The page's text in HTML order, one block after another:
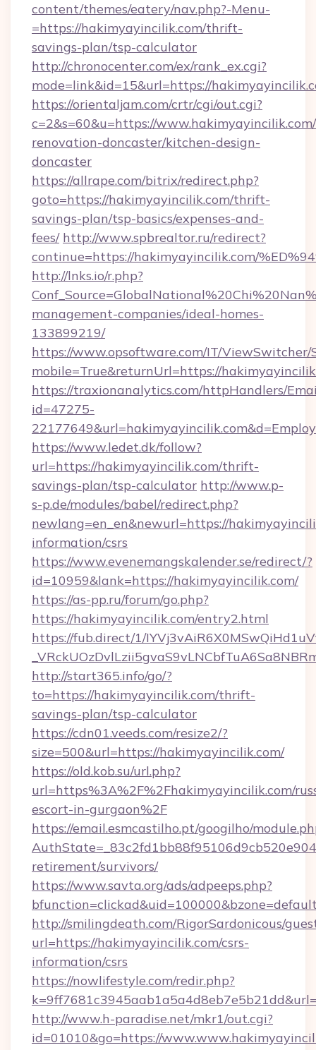
content/themes/eatery/nav.php?-Menu-
=https://hakimyayincilik.com/thrift-
savings-plan/tsp-calculator
http://chronocenter.com/ex/rank_ex.cgi?
mode=link&id=15&url=https://
https://orientaljam.com/crtr/cgi/out.cgi?
c=2&s=60&u=https://
renovation-doncaster/kitchen-design-
doncaster
https://allrape.com/bitrix/redirect.php?
goto=https://hakimyayincilik.com/thrift-
savings-plan/tsp-basics/expenses-and-
fees/ http://www.spbrealtor.ru/redirect?
continue=https://hakimyayincilik.com/
http://lnks.io/r.php?
management-companies/ideal-homes-
133899219/
https://www.opsoftware.com/IT/
mobile=True&returnUrl=https://
https://traxionanalytics.com/httpHandlers/
id=47275-
https://www.ledet.dk/follow?
url=https://hakimyayincilik.com/thrift-
savings-plan/tsp-calculator http://www.p-
s-p.de/modules/babel/redirect.php?
newlang=en_en&newurl=https://
information/csrs
https://www.evenemangskalender.se/redirect/?
id=10959&lank=https://hakimyayincilik.com/
https://as-pp.ru/forum/go.php?
https://hakimyayincilik.com/entry2.html
https://fub.direct/1/
http://start365.info/go/?
to=https://hakimyayincilik.com/thrift-
savings-plan/tsp-calculator
https://cdn01.veeds.com/resize2/?
size=500&url=https://hakimyayincilik.com/
https://old.kob.su/url.php?
url=https%3A%2F%2Fhakimyayincilik.com/
escort-in-gurgaon%2F
https://email.esmcastilho.pt/googilho/
retirement/survivors/
https://www.savta.org/ads/adpeeps.php?
http://smilingdeath.com/RigorSardonicous/
url=https://hakimyayincilik.com/csrs-
information/csrs
https://nowlifestyle.com/redir.php?
http://www.h-paradise.net/mkr1/out.cgi?
id=01010&go=https://